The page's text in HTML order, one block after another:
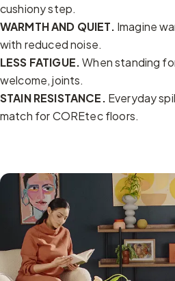
cushiony step.
WARMTH AND QUIET. Imagine
with reduced noise.
LESS FATIGUE.When standing
welcome, joints.
STAIN RESISTANCE. Everyday
match for COREtec floors.